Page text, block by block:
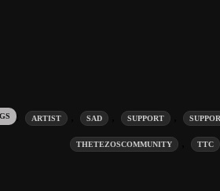
ARTIST SAD SUPPORT
THETEZOSCOMMUNITY TTC